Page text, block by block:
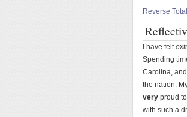
Reverse
I have felt
Spending
Carolina,
the nation.
very proud
with such a